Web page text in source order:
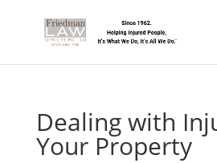
Dealing with
Your Property